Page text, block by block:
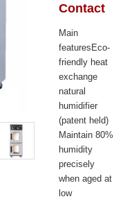
Contact
Main
featuresEco-
friendly heat
exchange
natural
humidifier
(patent held)
Maintain 80%
humidity
precisely
when aged at
low